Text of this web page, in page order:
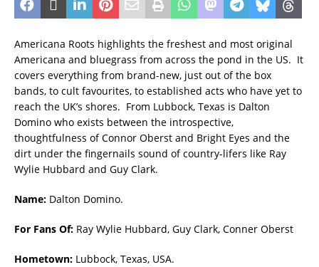
Americana Roots highlights the freshest and most original
Americana and bluegrass from across the pond in the US. It
covers everything from brand-new, just out of the box
bands, to cult favourites, to established acts who have yet to
reach the UK’s shores. From Lubbock, Texas is Dalton
Domino who exists between the introspective,
thoughtfulness of Connor Oberst and Bright Eyes and the
dirt under the fingernails sound of country-lifers like Ray
Wylie Hubbard and Guy Clark.
Name: Dalton Domino.
For Fans Of: Ray Wylie Hubbard, Guy Clark, Conner Oberst
Hometown: Lubbock, Texas, USA.